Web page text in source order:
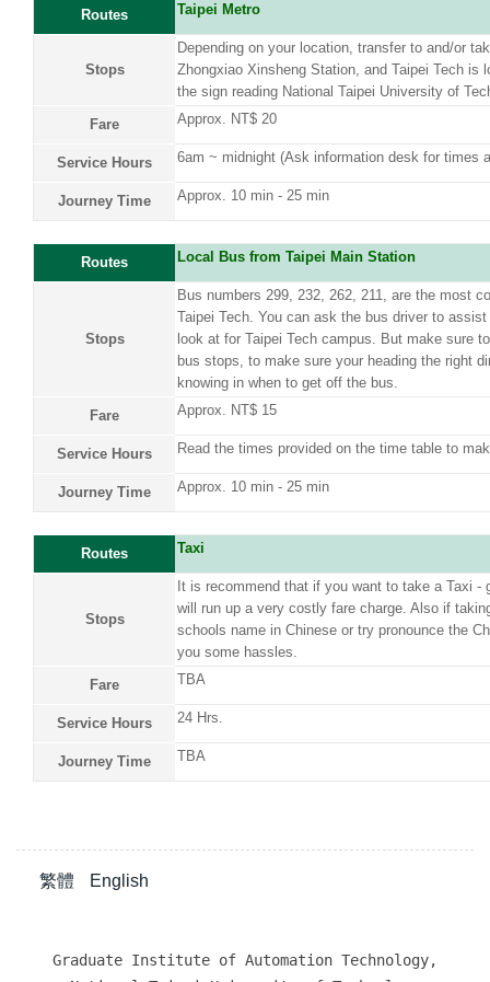
Routes Taipei Metro
Stops
Depending on your location, transfer to and/or
Zhongxiao Xinsheng Station, and Taipei Tech is
the sign reading National Taipei University of
Fare
Approx. NT$ 20
Service Hours 6am ~ midnight (Ask information desk for times
Journey Time Approx. 10 min - 25 min
Routes Local Bus from Taipei Main Station
Stops
Bus numbers 299, 232, 262, 211, are the most
Taipei Tech. You can ask the bus driver to
look at for Taipei Tech campus. But make sure
bus stops, to make sure your heading the right
knowing in when to get off the bus.
Fare
Approx. NT$ 15
Service Hours Read the times provided on the time table to
Journey Time Approx. 10 min - 25 min
Routes Taxi
Stops
It is recommend that if you want to take a Taxi
will run up a very costly fare charge. Also if
schools name in Chinese or try pronounce the
you some hassles.
Fare
TBA
Service Hours 24 Hrs.
Journey Time TBA
繁體 English
Graduate Institute of Automation Technology,